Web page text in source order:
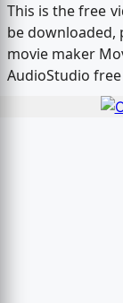
This is the free
be downloaded,
movie maker
AudioStudio